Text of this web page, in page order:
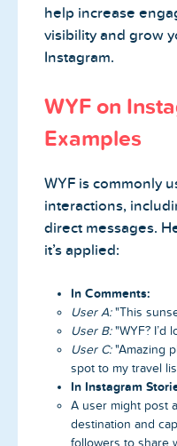
help increase
visibility and grow
Instagram.
WYF on
Examples
WYF is commonly
interactions,
direct messages.
it’s applied:
In Comments:
User A:"This
User B:"WYF? I’d
User C:"Amazing
spot to my travel
In Instagram
A user might post
destination and
followers to share